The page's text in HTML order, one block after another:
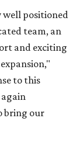
well positioned
team, an
and exciting
to this
again
bring our